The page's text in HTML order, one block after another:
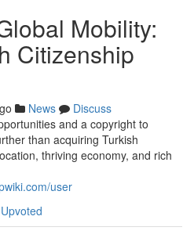
Mobility:
Citizenship
News
Discuss
and a copyright to
than acquiring Turkish
thriving economy, and rich
user